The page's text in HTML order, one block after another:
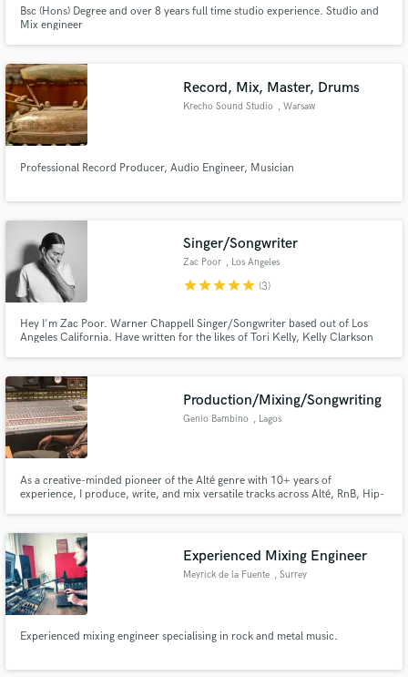
Bsc (Hons) Degree and over 8 years full time studio experience. Studio and
Mix engineer
Record, Mix, Master, Drums
Krecho Sound Studio , Warsaw
Professional Record Producer, Audio Engineer, Musician
Singer/Songwriter
Zac Poor , Los Angeles
starstarstarstarstar (3)
Hey I'm Zac Poor. Warner Chappell Singer/Songwriter based out of Los
Angeles California. Have written for the likes of Tori Kelly, Kelly Clarkson
Production/Mixing/Songwriting
Genio Bambino , Lagos
As a creative-minded pioneer of the Alté genre with 10+ years of
experience, I produce, write, and mix versatile tracks across Alté, RnB, Hip-
Savage, Teni, and Boj. Let’s push musical boundaries together!
Experienced Mixing Engineer
Meyrick de la Fuente , Surrey
Experienced mixing engineer specialising in rock and metal music.
secure platform. Payment is only released when